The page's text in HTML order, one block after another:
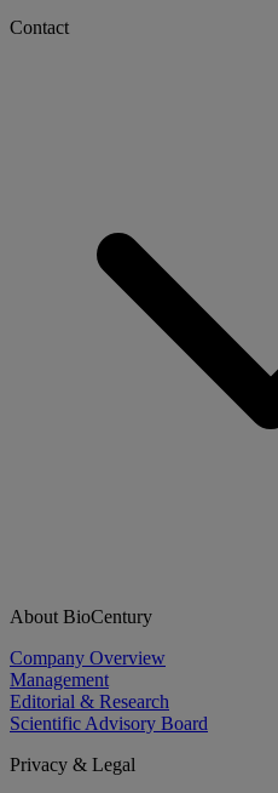
Contact
About BioCentury
Company Overview
Management
Editorial & Research
Scientific Advisory Board
Privacy & Legal